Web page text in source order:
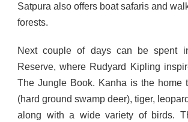
Satpura also offers boat safaris and
forests.
Next couple of days can be spent
Reserve, where Rudyard Kipling
The Jungle Book. Kanha is the home
(hard ground swamp deer), tiger,
along with a wide variety of birds.